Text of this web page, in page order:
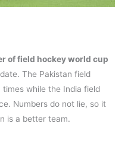
of field hockey world cup
The Pakistan field
while the India field
Numbers do not lie, so it
is a better team.